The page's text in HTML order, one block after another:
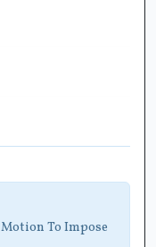
Motion To Impose